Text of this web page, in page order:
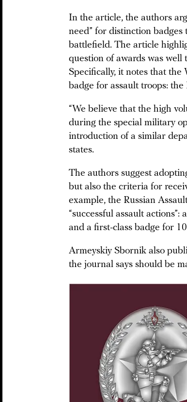
In the article, the authors
need” for distinction
battlefield. The article
question of awards was well
Specifically, it notes that
badge for assault troops:
“We believe that the high
during the special military
introduction of a similar
states.
The authors suggest
but also the criteria for
example, the Russian
“successful assault
and a first-class badge for
Armeyskiy Sbornik also
the journal says should be